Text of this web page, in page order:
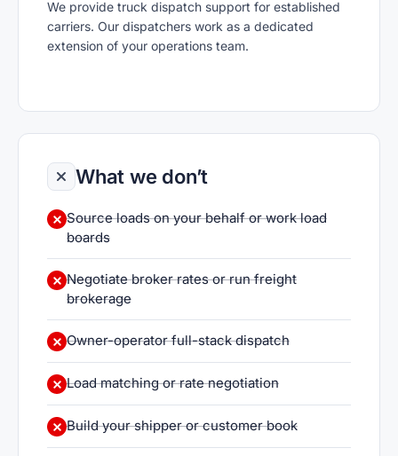
We provide truck dispatch support for established
carriers. Our dispatchers work as a dedicated
extension of your operations team.
What we don’t
Source loads on your behalf or work load
boards
Negotiate broker rates or run freight
brokerage
Owner-operator full-stack dispatch
Load matching or rate negotiation
Build your shipper or customer book